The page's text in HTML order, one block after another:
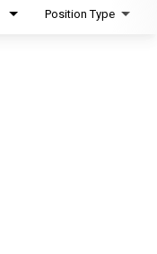
Position Type